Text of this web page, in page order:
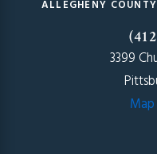
ALLEGHENY
3399